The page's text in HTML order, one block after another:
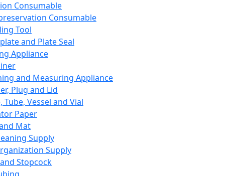
Consumable
Consumable
Tool
and Plate Seal
Appliance
and Measuring Appliance
Plug and Lid
Tube, Vessel and Vial
Paper
Mat
Supply
Supply
Stopcock